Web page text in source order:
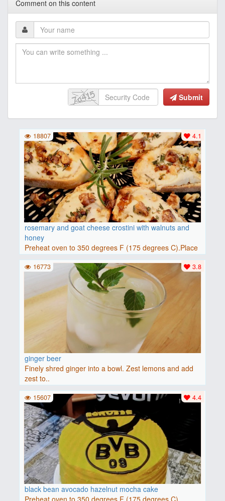
Comment on this content
Submit
rosemary and goat cheese crostini with walnuts and
honey
Preheat oven to 350 degrees F (175 degrees C).Place
baguette..
4.1
18807
ginger beer
Finely shred ginger into a bowl. Zest lemons and add
zest to..
3.8
16773
black bean avocado hazelnut mocha cake
4.4
15607